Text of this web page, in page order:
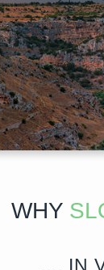
WHY
.... IN